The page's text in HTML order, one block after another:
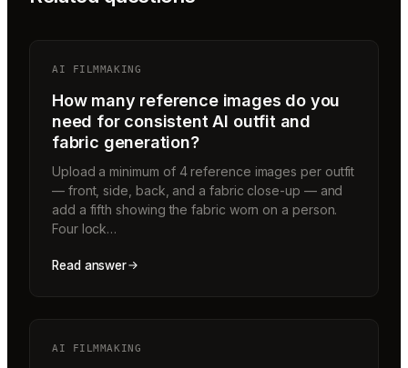
AI FILMMAKING
How many reference images do you
need for consistent AI outfit and
fabric generation?
Upload a minimum of 4 reference images per outfit
— front, side, back, and a fabric close-up — and
add a fifth showing the fabric worn on a person.
Four lock…
Read answer
AI FILMMAKING